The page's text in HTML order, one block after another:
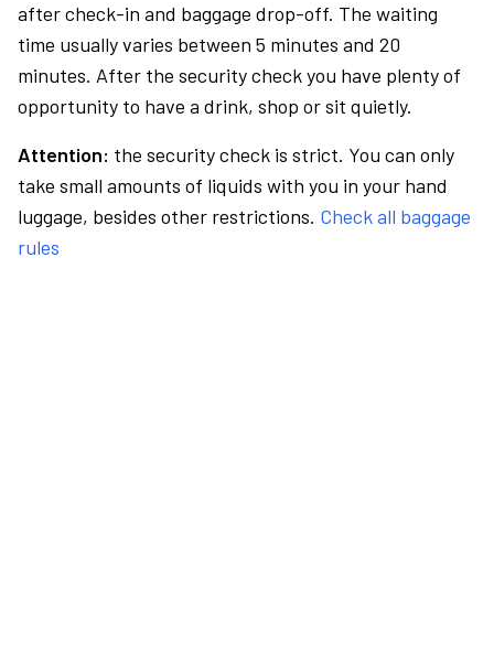
after check-in and baggage drop-off. The waiting
time usually varies between 5 minutes and 20
minutes. After the security check you have plenty of
opportunity to have a drink, shop or sit quietly.
Attention: the security check is strict. You can only
take small amounts of liquids with you in your hand
luggage, besides other restrictions. Check all baggage
rules